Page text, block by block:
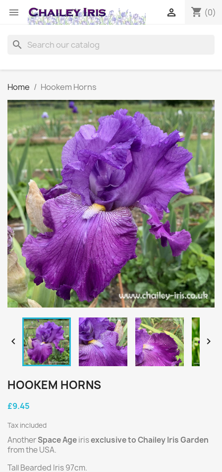
 shopping_cart (0)

search
Home Hookem Horns
 
HOOKEM HORNS
£9.45
Tax included
AnotherSpace Ageirisexclusive to Chailey Iris Garden
from the USA.
Tall Bearded Iris 97cm.